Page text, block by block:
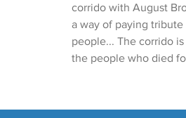
corrido with August
a way of paying
people... The corrido
the people who died